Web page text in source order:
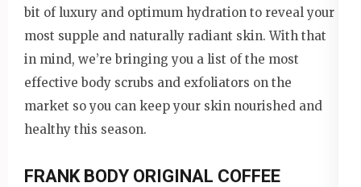
bit of luxury and optimum hydration to reveal your
most supple and naturally radiant skin. With that
in mind, we’re bringing you a list of the most
effective body scrubs and exfoliators on the
market so you can keep your skin nourished and
healthy this season.
FRANK BODY ORIGINAL COFFEE